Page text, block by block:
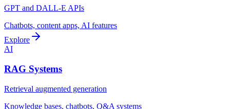
GPT and DALL-E APIs
Chatbots, content apps, AI features
Explore
AI
RAG Systems
Retrieval augmented generation
Knowledge bases, chatbots, Q&A systems